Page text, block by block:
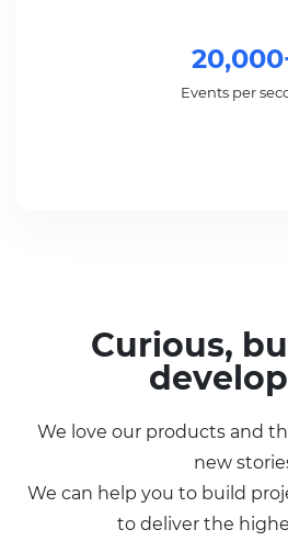
Events per
Curious,
We love our products and
new
We can help you to build
to deliver the